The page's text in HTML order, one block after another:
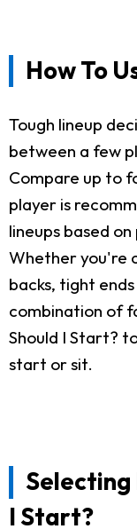
How To
Tough lineup
between a few
Compare up to
player is
lineups based
Whether you're
backs, tight
combination of
Should I Start?
start or sit.
Selecting
I Start?